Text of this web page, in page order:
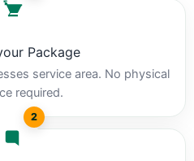
Package
service area. No physical
required.
2